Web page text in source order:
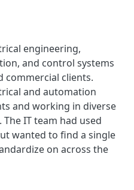
engineering,
and control systems
clients.
and automation
and working in diverse
IT team had used
wanted to find a single
on across the